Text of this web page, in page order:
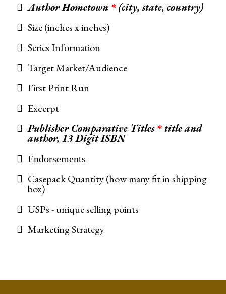
Author Hometown * (city, state, country)
Size (inches x inches)
Series Information
Target Market/Audience
First Print Run
Excerpt
Publisher Comparative Titles * title and
author, 13 Digit ISBN
Endorsements
Casepack Quantity (how many fit in shipping
box)
USPs - unique selling points
Marketing Strategy